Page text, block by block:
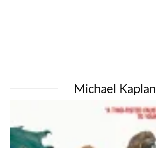
Michael Kaplan